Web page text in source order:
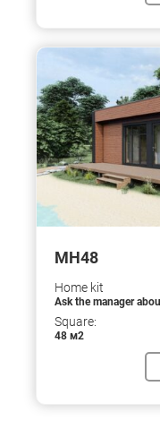
МН48
Home kit
Ask the manager
Square:
48 м2